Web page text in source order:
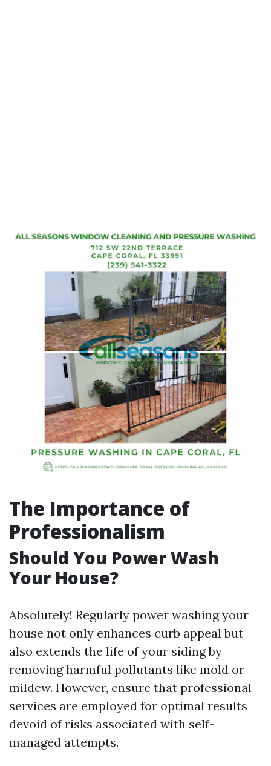
The Importance of
Professionalism
Should You Power Wash
Your House?
Absolutely! Regularly power washing your
house not only enhances curb appeal but
also extends the life of your siding by
removing harmful pollutants like mold or
mildew. However, ensure that professional
services are employed for optimal results
devoid of risks associated with self-
managed attempts.